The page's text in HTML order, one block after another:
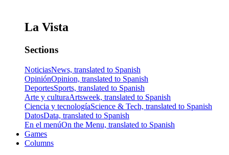
La Vista
Sections
NoticiasNews, translated to Spanish
OpiniónOpinion, translated to Spanish
DeportesSports, translated to Spanish
Arte y culturaArtsweek, translated to Spanish
Ciencia y tecnologíaScience & Tech, translated to Spanish
DatosData, translated to Spanish
En el menúOn the Menu, translated to Spanish
Games
Columns